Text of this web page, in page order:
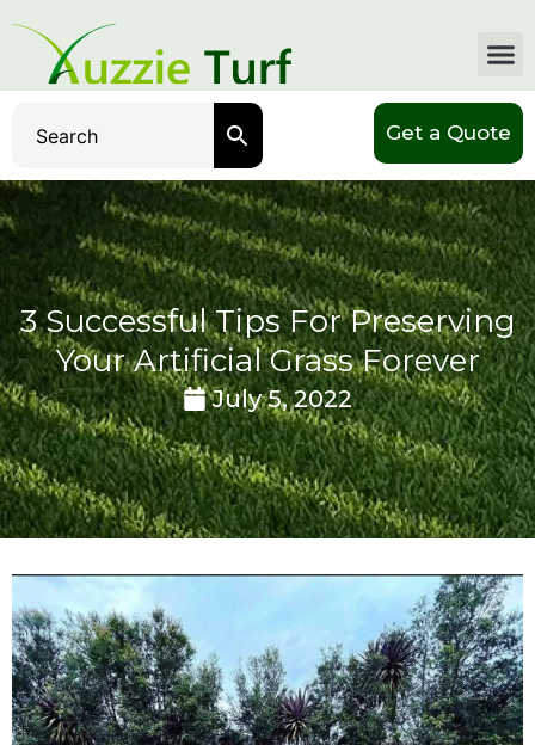
Get a Quote
3 Successful Tips For Preserving
Your Artificial Grass Forever
July 5, 2022